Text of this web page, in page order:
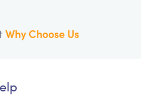
Why Choose Us